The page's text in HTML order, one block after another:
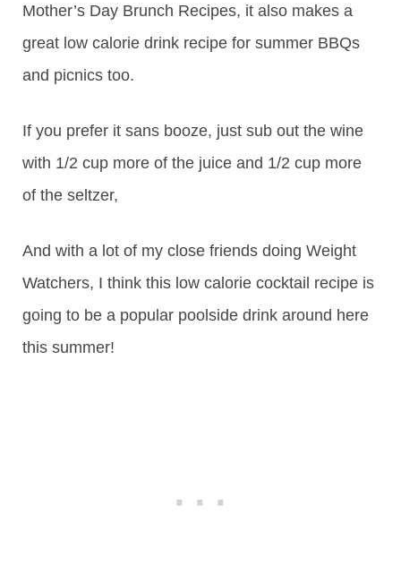
Mother’s Day Brunch Recipes, it also makes a
great low calorie drink recipe for summer BBQs
and picnics too.
If you prefer it sans booze, just sub out the wine
with 1/2 cup more of the juice and 1/2 cup more
of the seltzer,
And with a lot of my close friends doing Weight
Watchers, I think this low calorie cocktail recipe is
going to be a popular poolside drink around here
this summer!